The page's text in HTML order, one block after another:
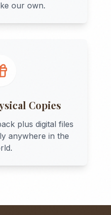
our own.
Copies
plus digital files
anywhere in the